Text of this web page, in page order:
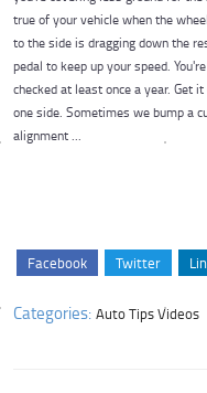
true of your vehicle when the
to the side is dragging down the
pedal to keep up your speed.
checked at least once a year. Get
one side. Sometimes we bump a
alignment ...
Facebook Twitter
Categories: Auto Tips Videos